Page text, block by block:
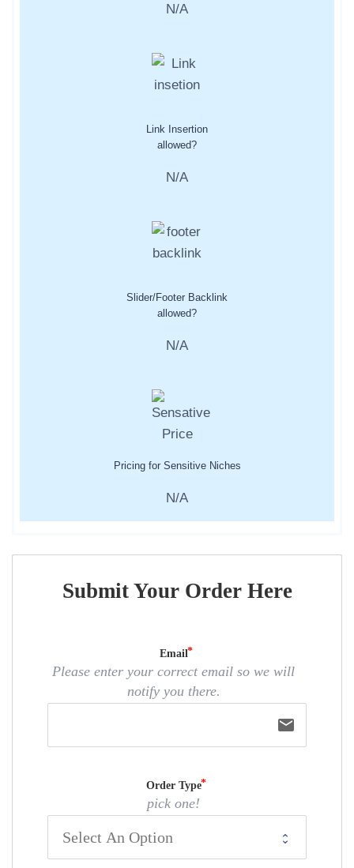
N/A
Link Insertion
allowed?
N/A
Slider/Footer Backlink
allowed?
N/A
Pricing for Sensitive Niches
N/A
Submit Your Order Here
Email
Please enter your correct email so we will
notify you there.
email
Order Type
pick one!